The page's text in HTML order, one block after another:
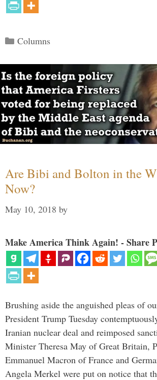
Categories
Columns
Are Bibi and Bolton in the
Now?
May 10, 2018 by
Make America Think Again! - Share
Brushing aside the anguished pleas of
President Trump Tuesday
Iranian nuclear deal and reimposed
Minister Theresa May of Great Britain,
Emmanuel Macron of France and
Angela Merkel were put on notice that